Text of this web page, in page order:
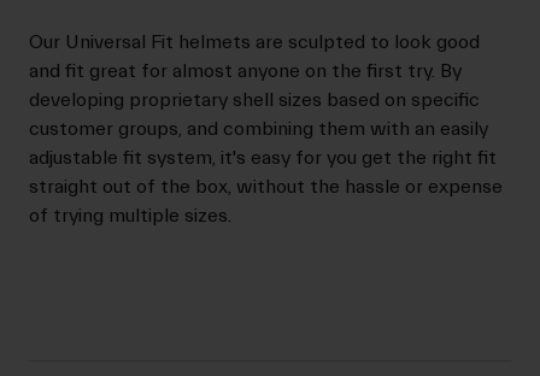
Our Universal Fit helmets are sculpted to look good
and fit great for almost anyone on the first try. By
developing proprietary shell sizes based on specific
customer groups, and combining them with an easily
adjustable fit system, it's easy for you get the right fit
straight out of the box, without the hassle or expense
of trying multiple sizes.